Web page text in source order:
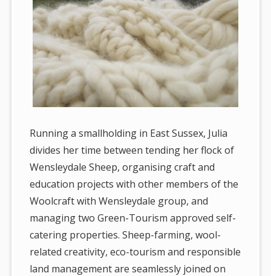
Running a smallholding in East Sussex, Julia
divides her time between tending her flock of
Wensleydale Sheep, organising craft and
education projects with other members of the
Woolcraft with Wensleydale group, and
managing two Green-Tourism approved self-
catering properties. Sheep-farming, wool-
related creativity, eco-tourism and responsible
land management are seamlessly joined on